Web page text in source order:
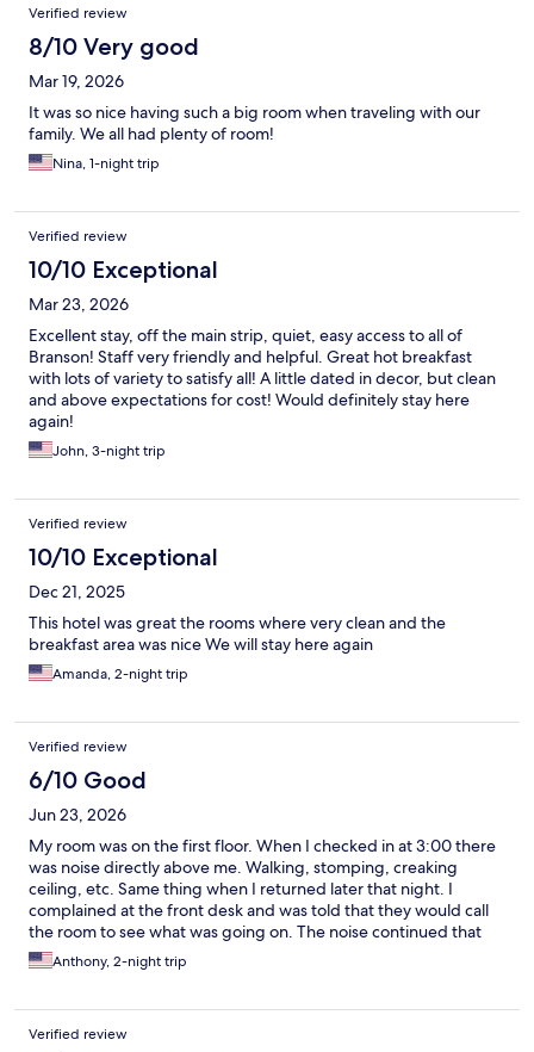
Verified review
8/10 Very good
Mar 19, 2026
It was so nice having such a big room when traveling with our
family. We all had plenty of room!
Nina, 1-night trip
Verified review
10/10 Exceptional
Mar 23, 2026
Excellent stay, off the main strip, quiet, easy access to all of
Branson! Staff very friendly and helpful. Great hot breakfast
with lots of variety to satisfy all! A little dated in decor, but clean
and above expectations for cost! Would definitely stay here
again!
John, 3-night trip
Verified review
10/10 Exceptional
Dec 21, 2025
This hotel was great the rooms where very clean and the
breakfast area was nice We will stay here again
Amanda, 2-night trip
Verified review
6/10 Good
Jun 23, 2026
My room was on the first floor. When I checked in at 3:00 there
was noise directly above me. Walking, stomping, creaking
ceiling, etc. Same thing when I returned later that night. I
complained at the front desk and was told that they would call
the room to see what was going on. The noise continued that
night and the next day. Very annoying. Nice breakfast, though.
Anthony, 2-night trip
Verified review